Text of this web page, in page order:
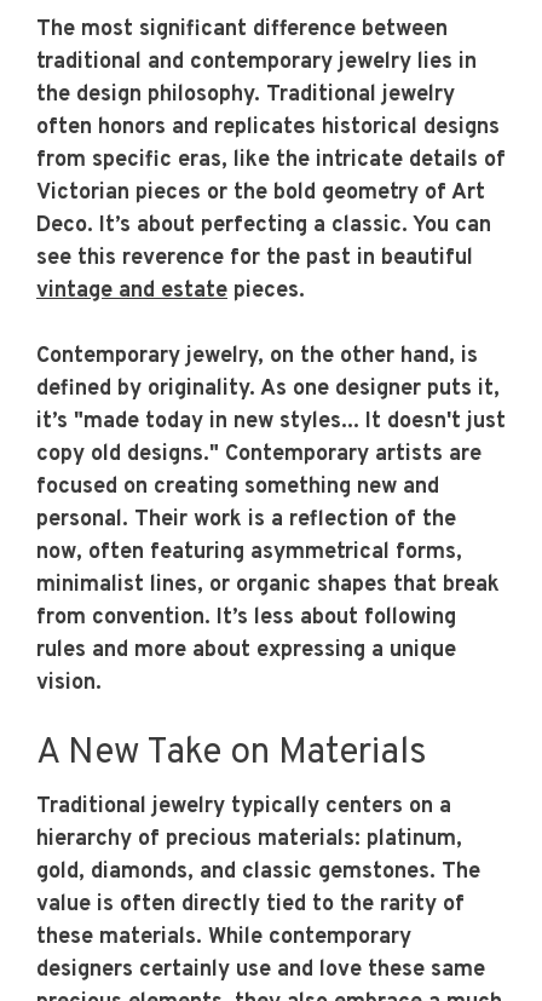
The most significant difference between
traditional and contemporary jewelry lies in
the design philosophy. Traditional jewelry
often honors and replicates historical designs
from specific eras, like the intricate details of
Victorian pieces or the bold geometry of Art
Deco. It’s about perfecting a classic. You can
see this reverence for the past in beautiful
vintage and estate pieces.
Contemporary jewelry, on the other hand, is
defined by originality. As one designer puts it,
it’s "made today in new styles... It doesn't just
copy old designs." Contemporary artists are
focused on creating something new and
personal. Their work is a reflection of the
now, often featuring asymmetrical forms,
minimalist lines, or organic shapes that break
from convention. It’s less about following
rules and more about expressing a unique
vision.
A New Take on Materials
Traditional jewelry typically centers on a
hierarchy of precious materials: platinum,
gold, diamonds, and classic gemstones. The
value is often directly tied to the rarity of
these materials. While contemporary
designers certainly use and love these same